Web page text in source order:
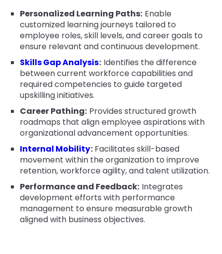
Personalized Learning Paths: Enable
customized learning journeys tailored to
employee roles, skill levels, and career goals to
ensure relevant and continuous development.
Skills Gap Analysis: Identifies the difference
between current workforce capabilities and
required competencies to guide targeted
upskilling initiatives.
Career Pathing: Provides structured growth
roadmaps that align employee aspirations with
organizational advancement opportunities.
Internal Mobility: Facilitates skill-based
movement within the organization to improve
retention, workforce agility, and talent utilization.
Performance and Feedback: Integrates
development efforts with performance
management to ensure measurable growth
aligned with business objectives.